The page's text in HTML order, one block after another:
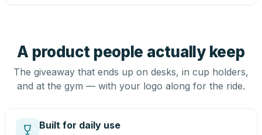
A product people actually keep
The giveaway that ends up on desks, in cup holders,
and at the gym — with your logo along for the ride.
Built for daily use